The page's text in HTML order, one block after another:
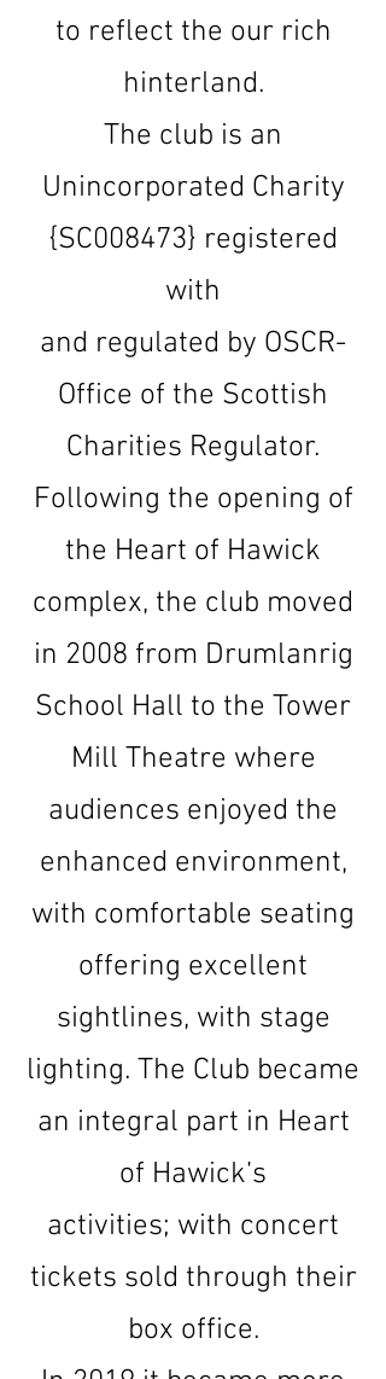
to reflect the our rich
hinterland.
The club is an
Unincorporated Charity
{SC008473} registered
with
and regulated by OSCR-
Office of the Scottish
Charities Regulator.
Following the opening of
the Heart of Hawick
complex, the club moved
in 2008 from Drumlanrig
School Hall to the Tower
Mill Theatre where
audiences enjoyed the
enhanced environment,
with comfortable seating
offering excellent
sightlines, with stage
lighting. The Club became
an integral part in Heart
of Hawick’s
activities; with concert
tickets sold through their
box office.